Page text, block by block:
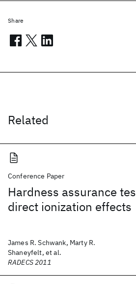
Related
Conference Paper
Hardness assurance
direct ionization effects
James R. Schwank, Marty R.
Shaneyfelt, et al.
RADECS 2011
Share